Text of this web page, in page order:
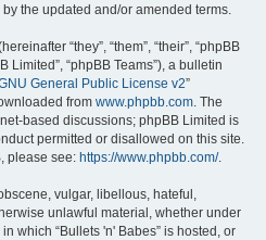
the updated and/or amended terms.
“they”, “them”, “their”, “phpBB
Limited”, “phpBB Teams”), a bulletin
General Public License v2”
from www.phpbb.com. The
based discussions; phpBB Limited is
permitted or disallowed on this site.
please see: https://www.phpbb.com/.
vulgar, libellous, hateful,
unlawful material, whether under
which “Bullets 'n' Babes” is hosted, or